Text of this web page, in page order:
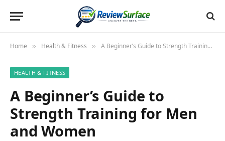
Home » Health & Fitness » A Beginner’s Guide to Strength Training for Men and Women
HEALTH & FITNESS
A Beginner’s Guide to
Strength Training for Men
and Women